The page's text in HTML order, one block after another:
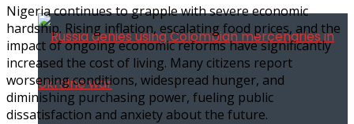
Nigeria continues to grapple with severe economic
hardship. Rising inflation, escalating food prices, and the
impact of ongoing economic reforms have significantly
increased the cost of living. Many citizens report
worsening conditions, widespread hunger, and
diminishing purchasing power, fueling public
dissatisfaction and anxiety about the future.